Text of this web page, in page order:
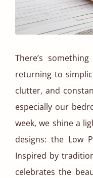
There’s
returning to
clutter, and
especially our
week, we shine a
designs: the Low
Inspired by
celebrates the